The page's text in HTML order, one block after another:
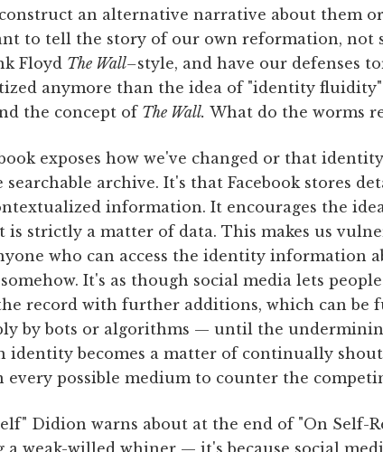
an alternative narrative about them
to tell the story of our own reformation, not
Floyd The Wall–style, and have our defenses
anymore than the idea of "identity fluidity"
the concept of The Wall. What do the worms
exposes how we've changed or that
archive. It's that Facebook stores
information. It encourages the
is strictly a matter of data. This makes us
who can access the identity information
It's as though social media lets
record with further additions, which can be
by bots or algorithms — until the
identity becomes a matter of continually
possible medium to counter the
Didion warns about at the end of "On Self-
weak-willed whiner — it's because social